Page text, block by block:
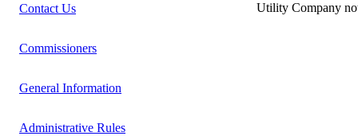
Contact Us
Commissioners
General Information
Administrative Rules
Utility Company